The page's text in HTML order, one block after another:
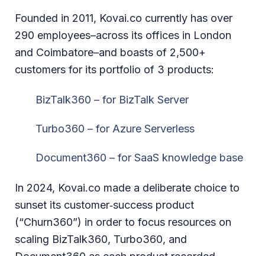
Founded in 2011, Kovai.co currently has over
290 employees–across its offices in London
and Coimbatore–and boasts of 2,500+
customers for its portfolio of 3 products:
BizTalk360 – for BizTalk Server
Turbo360 – for Azure Serverless
Document360 – for SaaS knowledge base
In 2024, Kovai.co made a deliberate choice to
sunset its customer‑success product
(“Churn360”) in order to focus resources on
scaling BizTalk360, Turbo360, and